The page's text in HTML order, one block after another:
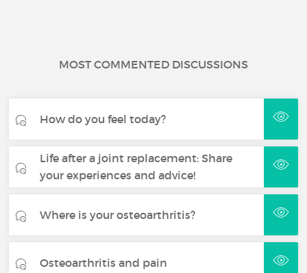
MOST COMMENTED DISCUSSIONS
How do you feel today?
Life after a joint replacement: Share
your experiences and advice!
Where is your osteoarthritis?
Osteoarthritis and pain